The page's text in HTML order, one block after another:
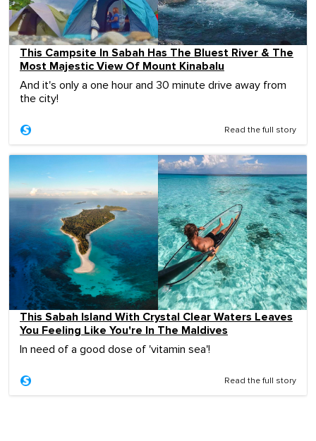
This Campsite In Sabah Has The Bluest River & The
Most Majestic View Of Mount Kinabalu
And it's only a one hour and 30 minute drive away from
the city!
Read the full story
This Sabah Island With Crystal Clear Waters Leaves
You Feeling Like You're In The Maldives
In need of a good dose of 'vitamin sea'!
Read the full story